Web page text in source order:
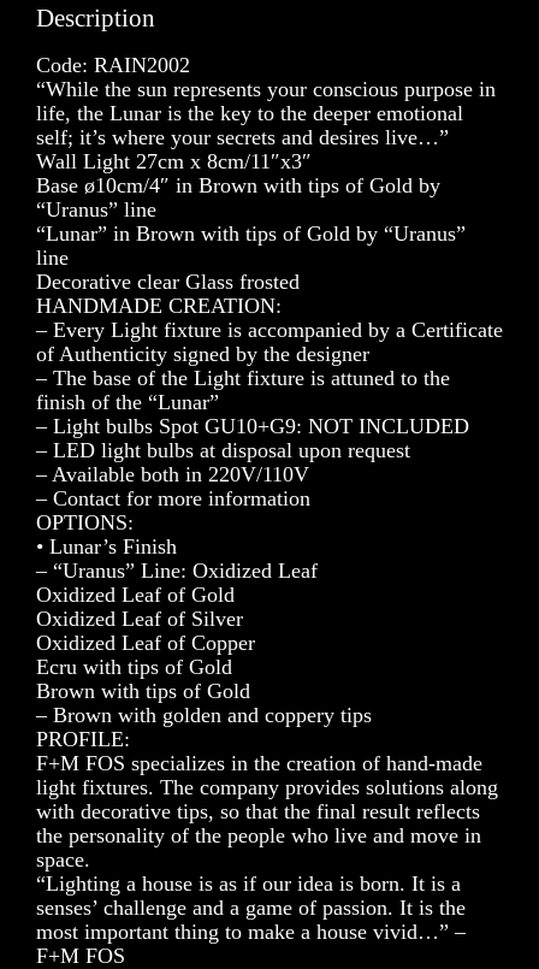
Description
Code: RAIN2002
“While the sun represents your conscious purpose in
life, the Lunar is the key to the deeper emotional
self; it’s where your secrets and desires live…”
Wall Light 27cm x 8cm/11″x3″
Base ø10cm/4″ in Brown with tips of Gold by
“Uranus” line
“Lunar” in Brown with tips of Gold by “Uranus”
line
Decorative clear Glass frosted
HANDMADE CREATION:
– Every Light fixture is accompanied by a Certificate
of Authenticity signed by the designer
– The base of the Light fixture is attuned to the
finish of the “Lunar”
– Light bulbs Spot GU10+G9: NOT INCLUDED
– LED light bulbs at disposal upon request
– Available both in 220V/110V
– Contact for more information
OPTIONS:
• Lunar’s Finish
– “Uranus” Line: Oxidized Leaf
Oxidized Leaf of Gold
Oxidized Leaf of Silver
Oxidized Leaf of Copper
Ecru with tips of Gold
Brown with tips of Gold
– Brown with golden and coppery tips
PROFILE:
F+M FOS specializes in the creation of hand-made
light fixtures. The company provides solutions along
with decorative tips, so that the final result reflects
the personality of the people who live and move in
space.
“Lighting a house is as if our idea is born. It is a
senses’ challenge and a game of passion. It is the
most important thing to make a house vivid…” –
F+M FOS